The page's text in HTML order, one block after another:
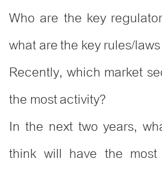
Who are the key
what are the key rules/
Recently, which market
the most activity?
In the next two years,
think will have the